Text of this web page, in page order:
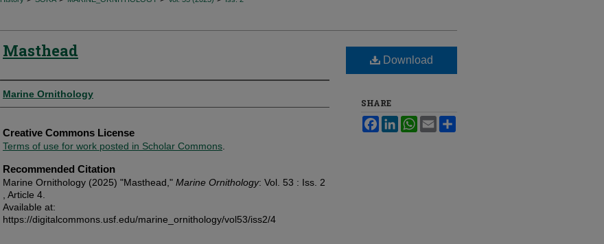
Masthead
Authors
Marine Ornithology
Creative Commons License
Terms of use for work posted in Scholar Commons
Recommended Citation
Marine Ornithology (2025) "Masthead," Marine Ornithology: Vol. 53 : Iss. 2
, Article 4.
Available at:
https://digitalcommons.usf.edu/marine_ornithology/vol53/iss2/4
Download
SHARE
FacebookLinkedInWhatsApp
Email